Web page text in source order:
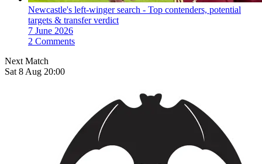
Newcastle's left-winger search - Top contenders, potential
targets & transfer verdict
7 June 2026
2 Comments
Next Match
Sat 8 Aug 20:00